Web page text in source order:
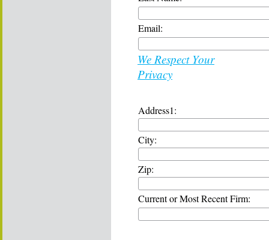
Email:
We Respect Your
Privacy
Address1:
City:
Zip:
Current or Most Recent Firm: